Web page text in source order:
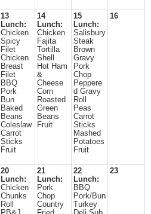
13
Lunch:
Chicken
Spicy
Filet
Chicken
Breast
Filet
BBQ
Pork
Bun
Baked
Beans
Coleslaw
Carrot
Sticks
Fruit
14
Lunch:
Chicken
Fajita
Tortilla
Shell
Hot Ham
&
Cheese
Corn
Roasted
Green
Beans
Fruit
15
Lunch:
Salisbury
Steak
Brown
Gravy
Pork
Chop
Peppere
d Gravy
Roll
Peas
Carrot
Sticks
Mashed
Potatoes
Fruit
16
20
Lunch:
Chicken
Chunks
Roll
21
Lunch:
Pork
Chop
Country
22
Lunch:
BBQ
Pork/Bun
Turkey
23